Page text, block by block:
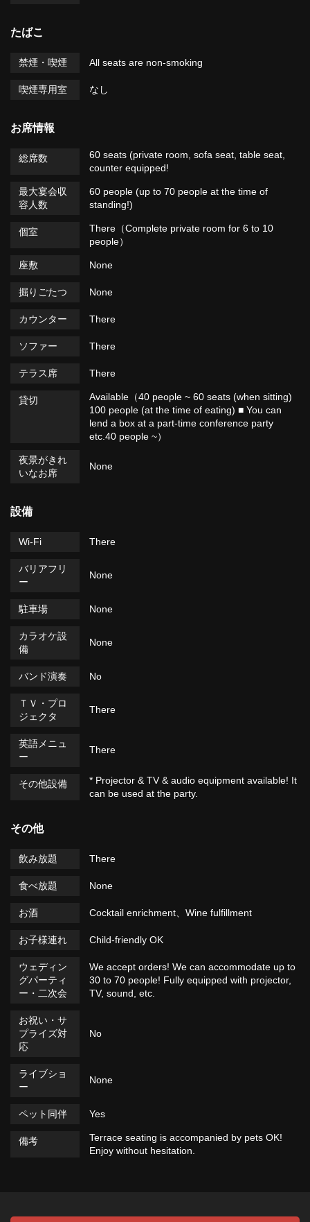
たばこ
禁煙・喫煙 All seats are non-smoking
喫煙専用室 なし
お席情報
総席数
60 seats (private room, sofa seat, table seat,
counter equipped!
最大宴会収
容人数
60 people (up to 70 people at the time of
standing!)
個室
There（Complete private room for 6 to 10
people）
座敷 None
掘りごたつ None
カウンター There
ソファー There
テラス席 There
貸切
Available（40 people ~ 60 seats (when sitting)
100 people (at the time of eating) ■ You can
lend a box at a part-time conference party
etc.40 people ~）
夜景がきれ
いなお席
None
設備
Wi-Fi There
バリアフリ
ー
None
駐車場 None
カラオケ設
備
None
バンド演奏 No
ＴＶ・プロ
ジェクタ
There
英語メニュ
ー
There
その他設備
* Projector & TV & audio equipment available! It
can be used at the party.
その他
飲み放題 There
食べ放題 None
お酒 Cocktail enrichment、Wine fulfillment
お子様連れ Child-friendly OK
ウェディン
グパーティ
ー・二次会
We accept orders! We can accommodate up to
30 to 70 people! Fully equipped with projector,
TV, sound, etc.
お祝い・サ
プライズ対
応
No
ライブショ
ー
None
ペット同伴 Yes
備考
Terrace seating is accompanied by pets OK!
Enjoy without hesitation.